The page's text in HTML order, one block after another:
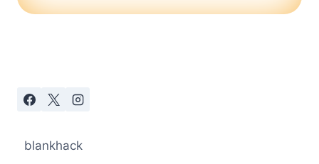
blankhack